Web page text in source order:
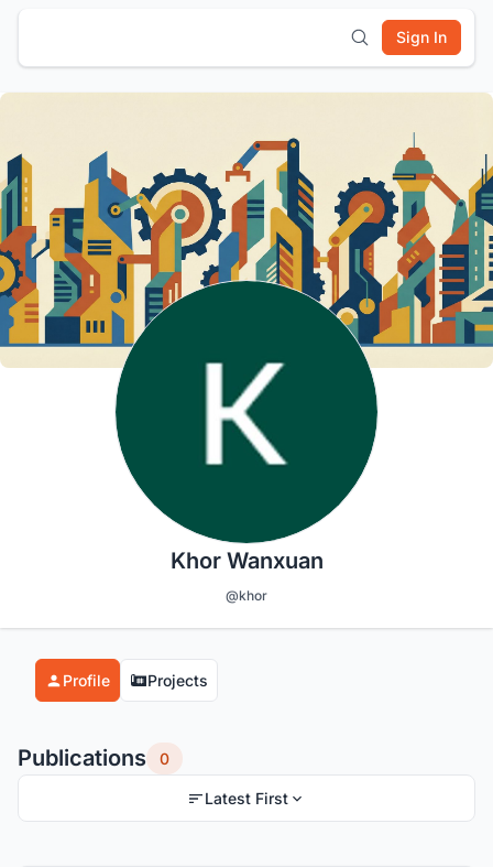
Sign In
Khor Wanxuan
@khor
Profile Projects
Publications 0
Latest First